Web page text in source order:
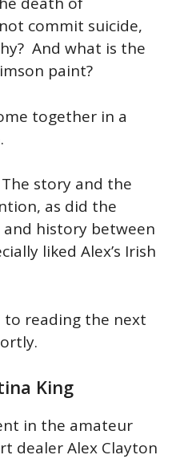
commit suicide,
And what is the
paint?
together in a
story and the
as did the
history between
liked Alex’s Irish
reading the next
King
in the amateur
dealer Alex Clayton